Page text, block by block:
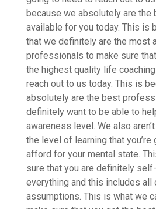
because we absolutely are the
available for you today. This is
that we definitely are the most
professionals to make sure
the highest quality life
reach out to us today. This is
absolutely are the best
definitely want to be able to
awareness level. We also
the level of learning that
afford for your mental state.
sure that you are definitely
everything and this includes all
assumptions. This is what we